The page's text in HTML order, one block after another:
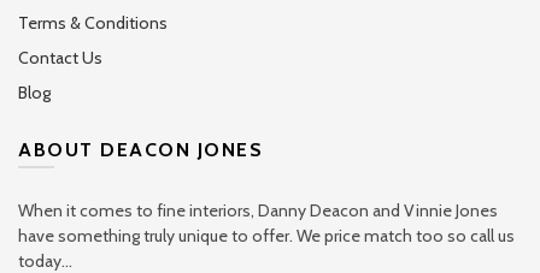
Terms & Conditions
Contact Us
Blog
ABOUT DEACON JONES
When it comes to fine interiors, Danny Deacon and Vinnie Jones
have something truly unique to offer. We price match too so call us
today...